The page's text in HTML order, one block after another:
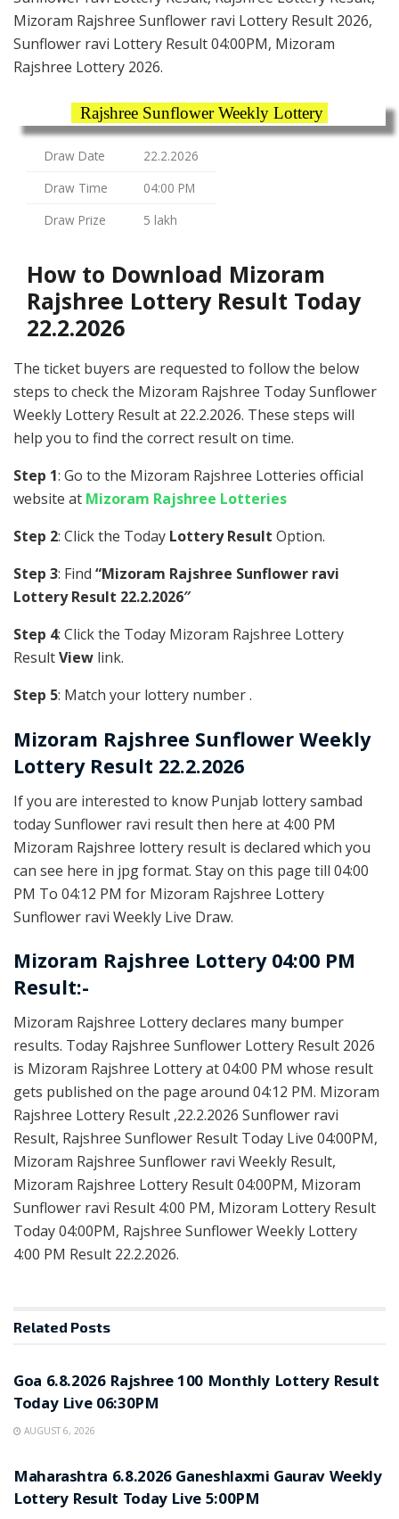
Mizoram Rajshree Sunflower ravi Lottery Result 2026,
Sunflower ravi Lottery Result 04:00PM, Mizoram
Rajshree Lottery 2026.
Rajshree Sunflower Weekly Lottery
Draw Date
22.2.2026
Draw Time
04:00 PM
Draw Prize
5 lakh
How to Download Mizoram
Rajshree Lottery Result Today
22.2.2026
The ticket buyers are requested to follow the below
steps to check the Mizoram Rajshree Today Sunflower
Weekly Lottery Result at 22.2.2026. These steps will
help you to find the correct result on time.
Step 1: Go to the Mizoram Rajshree Lotteries official
website at Mizoram Rajshree Lotteries
Step 2: Click the Today Lottery Result Option.
Step 3: Find “Mizoram Rajshree Sunflower ravi
Lottery Result 22.2.2026″
Step 4: Click the Today Mizoram Rajshree Lottery
ResultView link.
Step 5: Match your lottery number .
Mizoram Rajshree Sunflower Weekly
Lottery Result 22.2.2026
If you are interested to know Punjab lottery sambad
today Sunflower ravi result then here at 4:00 PM
Mizoram Rajshree lottery result is declared which you
can see here in jpg format. Stay on this page till 04:00
PM To 04:12 PM for Mizoram Rajshree Lottery
Sunflower ravi Weekly Live Draw.
Mizoram Rajshree Lottery 04:00 PM
Result:-
Mizoram Rajshree Lottery declares many bumper
results. Today Rajshree Sunflower Lottery Result 2026
is Mizoram Rajshree Lottery at 04:00 PM whose result
gets published on the page around 04:12 PM. Mizoram
Rajshree Lottery Result ,22.2.2026 Sunflower ravi
Result, Rajshree Sunflower Result Today Live 04:00PM,
Mizoram Rajshree Sunflower ravi Weekly Result,
Mizoram Rajshree Lottery Result 04:00PM, Mizoram
Sunflower ravi Result 4:00 PM, Mizoram Lottery Result
Today 04:00PM, Rajshree Sunflower Weekly Lottery
4:00 PM Result 22.2.2026.
Related Posts
Goa 6.8.2026 Rajshree 100 Monthly Lottery Result
Today Live 06:30PM
AUGUST 6, 2026
Maharashtra 6.8.2026 Ganeshlaxmi Gaurav Weekly
Lottery Result Today Live 5:00PM